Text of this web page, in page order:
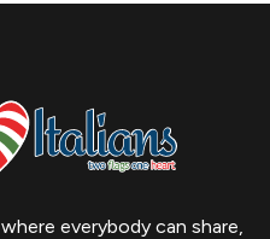
everybody can share,